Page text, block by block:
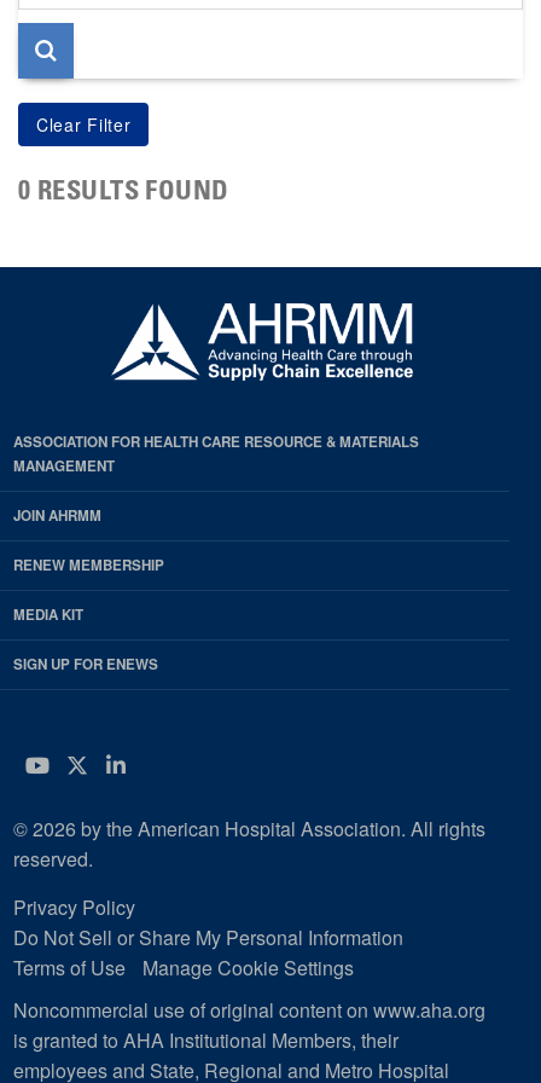
page
0 RESULTS FOUND
ASSOCIATION FOR HEALTH CARE RESOURCE & MATERIALS
MANAGEMENT
JOIN AHRMM
RENEW MEMBERSHIP
MEDIA KIT
SIGN UP FOR ENEWS
YouTube
Twitter
LinkedIn
© 2026 by the American Hospital Association. All rights
reserved.
Privacy Policy
Do Not Sell or Share My Personal Information
Terms of Use
Manage Cookie Settings
Noncommercial use of original content on www.aha.org
is granted to AHA Institutional Members, their
employees and State, Regional and Metro Hospital